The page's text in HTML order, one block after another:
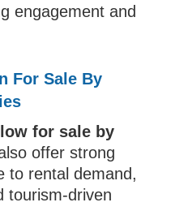
engagement and
For Sale By
for sale by
offer strong
to rental demand,
tourism-driven